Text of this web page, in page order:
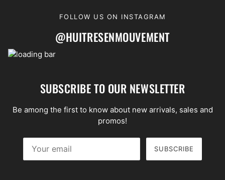
@HUITRESENMOUVEMENT
FOLLOW US ON INSTAGRAM
SUBSCRIBE TO OUR NEWSLETTER
Be among the first to know about new arrivals, sales and
promos!
SUBSCRIBE